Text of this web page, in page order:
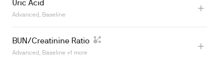
Uric Acid
Advanced, Baseline
BUN/Creatinine Ratio
Advanced, Baseline +1 more